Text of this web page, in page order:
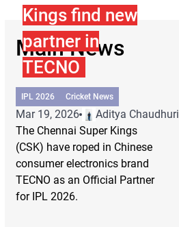
Main News
Kings find new
partner in
TECNO
IPL 2026 Cricket News
Mar 19, 2026
Aditya Chaudhuri
The Chennai Super Kings
(CSK) have roped in Chinese
consumer electronics brand
TECNO as an Official Partner
for IPL 2026.